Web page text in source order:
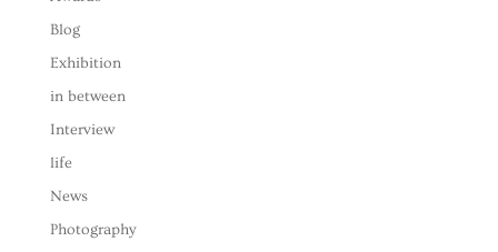
Blog
Exhibition
in between
Interview
life
News
Photography